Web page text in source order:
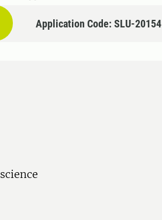
Application Code: SLU-20154